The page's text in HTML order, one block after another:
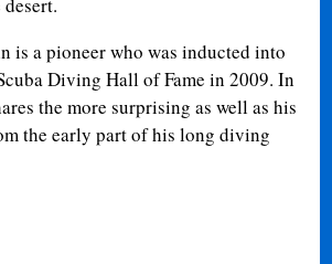
is a pioneer who was inducted into
Diving Hall of Fame in 2009. In
the more surprising as well as his
the early part of his long diving